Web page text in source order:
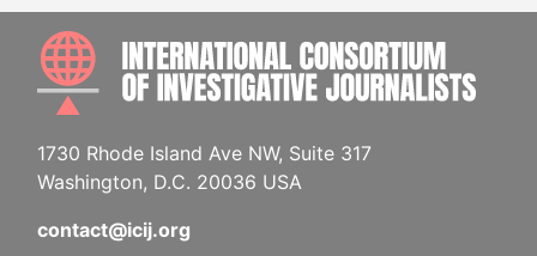
1730 Rhode Island Ave NW, Suite 317
Washington, D.C. 20036 USA
contact@icij.org